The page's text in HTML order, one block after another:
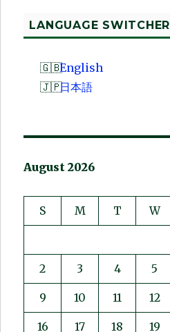
LANGUAGE SWITCHER
English
日本語
August 2026
S M T W
2 3 4 5
9 10 11 12
16 17 18 19